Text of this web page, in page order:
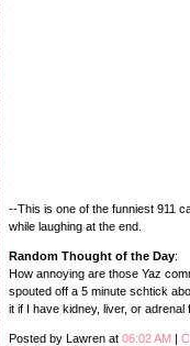
--This is one of the funniest 911
while laughing at the end.
Random Thought of the Day:
How annoying are those Yaz
spouted off a 5 minute schtick
it if I have kidney, liver, or
Posted by Lawren at 06:02 AM |